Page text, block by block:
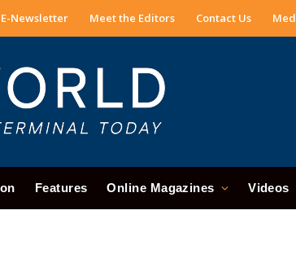
Newsletter Meet the Editors Contact Us
Features Online Magazines Videos